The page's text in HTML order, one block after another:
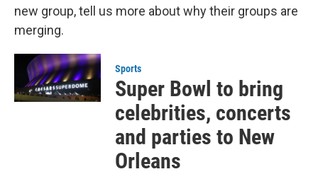
new group, tell us more about why their groups are
merging.
Sports
Super Bowl to bring
celebrities, concerts
and parties to New
Orleans